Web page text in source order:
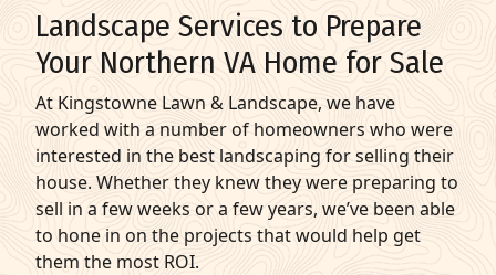
Landscape Services to Prepare
Your Northern VA Home for Sale
At Kingstowne Lawn & Landscape, we have
worked with a number of homeowners who were
interested in the best landscaping for selling their
house. Whether they knew they were preparing to
sell in a few weeks or a few years, we’ve been able
to hone in on the projects that would help get
them the most ROI.